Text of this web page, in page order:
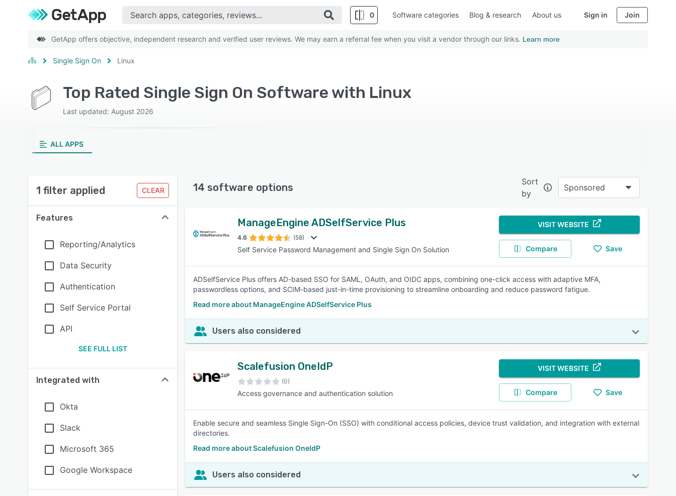
0
SEE COMPARISON
Software categories Blog & research About us Sign in Join
GetApp offers objective, independent research and verified user reviews. We may earn a referral fee when you visit a vendor through our links. Learn more
Single Sign On Linux
Top Rated Single Sign On Software with Linux
Last updated: August 2026
ALL APPS
1 filter applied CLEAR
Features
Reporting/Analytics
Data Security
Authentication
Self Service Portal
API
SEE FULL LIST
Integrated with
Okta
Slack
Microsoft 365
Google Workspace
14 software options
Sort
by
Sponsored
ManageEngine ADSelfService Plus
4.6 (58)
Self Service Password Management and Single Sign On Solution
VISIT WEBSITE
Compare Save
ADSelfService Plus offers AD-based SSO for SAML, OAuth, and OIDC apps, combining one-click access with adaptive MFA,
passwordless options, and SCIM-based just-in-time provisioning to streamline onboarding and reduce password fatigue.
Read more about ManageEngine ADSelfService Plus
Users also considered
Scalefusion OneIdP
(0)
Access governance and authentication solution
VISIT WEBSITE
Compare Save
Enable secure and seamless Single Sign-On (SSO) with conditional access policies, device trust validation, and integration with external
directories.
Read more about Scalefusion OneIdP
Users also considered